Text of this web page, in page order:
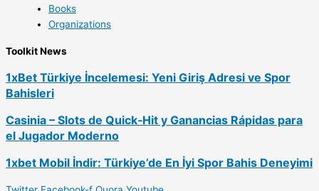
Books
Organizations
Toolkit News
1xBet Türkiye İncelemesi: Yeni Giriş Adresi ve Spor
Bahisleri
Casinia – Slots de Quick‑Hit y Ganancias Rápidas para
el Jugador Moderno
1xbet Mobil İndir: Türkiye’de En İyi Spor Bahis Deneyimi